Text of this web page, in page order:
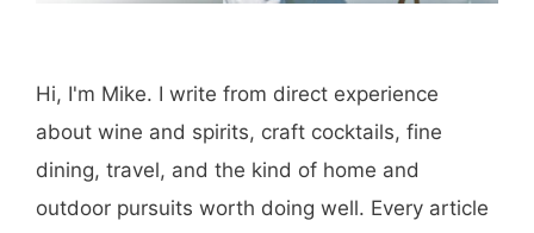
Hi, I'm Mike. I write from direct experience
about wine and spirits, craft cocktails, fine
dining, travel, and the kind of home and
outdoor pursuits worth doing well. Every article